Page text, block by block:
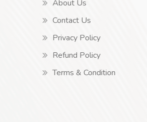
About Us
Contact Us
Privacy Policy
Refund Policy
Terms & Condition